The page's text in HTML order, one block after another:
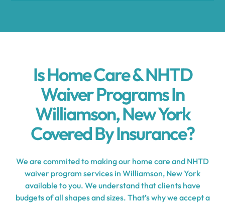
Is Home Care & NHTD
Waiver Programs In
Williamson, New York
Covered By Insurance?
We are commited to making our home care and NHTD
waiver program services in Williamson, New York
available to you. We understand that clients have
budgets of all shapes and sizes. That’s why we accept a